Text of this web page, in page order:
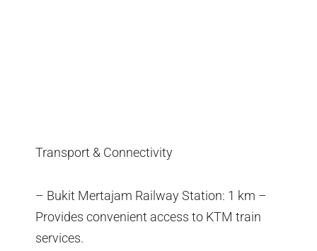
Transport & Connectivity
– Bukit Mertajam Railway Station: 1 km –
Provides convenient access to KTM train
services.